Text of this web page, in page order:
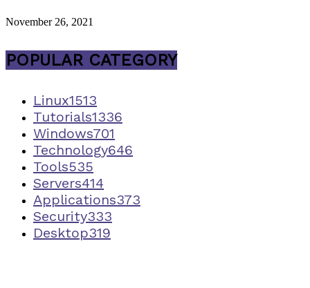
November 26, 2021
POPULAR CATEGORY
Linux1513
Tutorials1336
Windows701
Technology646
Tools535
Servers414
Applications373
Security333
Desktop319